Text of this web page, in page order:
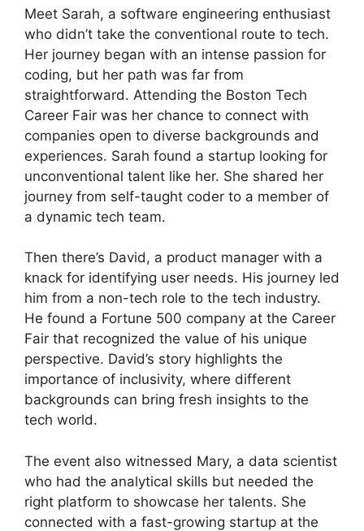
Meet Sarah, a software engineering enthusiast
who didn’t take the conventional route to tech.
Her journey began with an intense passion for
coding, but her path was far from
straightforward. Attending the Boston Tech
Career Fair was her chance to connect with
companies open to diverse backgrounds and
experiences. Sarah found a startup looking for
unconventional talent like her. She shared her
journey from self-taught coder to a member of
a dynamic tech team.
Then there’s David, a product manager with a
knack for identifying user needs. His journey led
him from a non-tech role to the tech industry.
He found a Fortune 500 company at the Career
Fair that recognized the value of his unique
perspective. David’s story highlights the
importance of inclusivity, where different
backgrounds can bring fresh insights to the
tech world.
The event also witnessed Mary, a data scientist
who had the analytical skills but needed the
right platform to showcase her talents. She
connected with a fast-growing startup at the